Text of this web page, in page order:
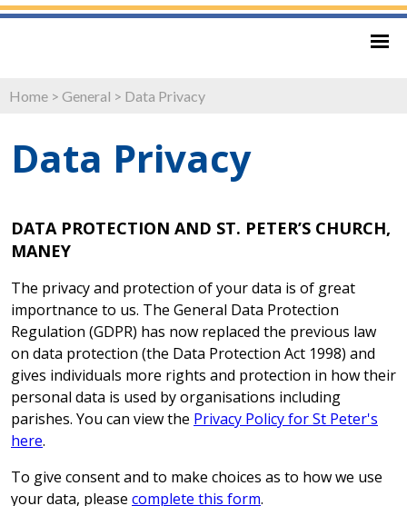
Home > General > Data Privacy
Data Privacy
DATA PROTECTION AND ST. PETER’S CHURCH,
MANEY
The privacy and protection of your data is of great
importnance to us. The General Data Protection
Regulation (GDPR) has now replaced the previous law
on data protection (the Data Protection Act 1998) and
gives individuals more rights and protection in how their
personal data is used by organisations including
parishes. You can view the Privacy Policy for St Peter's
here.
To give consent and to make choices as to how we use
your data, please complete this form.